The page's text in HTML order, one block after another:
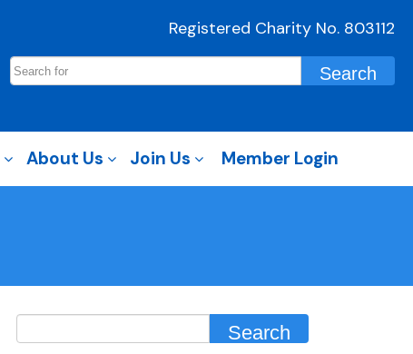
Registered Charity No. 803112
About Us Join Us Member Login